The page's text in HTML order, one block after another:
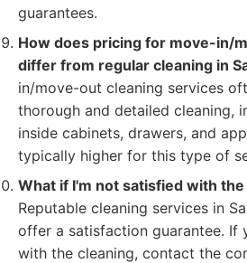
guarantees.
How does pricing for move-in/
differ from regular cleaning in
in/move-out cleaning services
thorough and detailed cleaning,
inside cabinets, drawers, and
typically higher for this type of
What if I'm not satisfied with
Reputable cleaning services in
offer a satisfaction guarantee. If
with the cleaning, contact the